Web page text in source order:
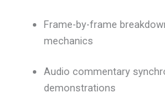
Frame-by-frame
mechanics
Audio commentary
demonstrations